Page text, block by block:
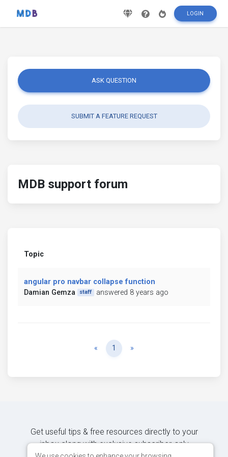
LOGIN
ASK QUESTION
SUBMIT A FEATURE REQUEST
MDB support forum
Topic
angular pro navbar collapse function
Damian Gemza
staff answered 8 years ago
« Previous
1 »
Get useful tips & free resources directly to your
inbox along with exclusive subscriber-only